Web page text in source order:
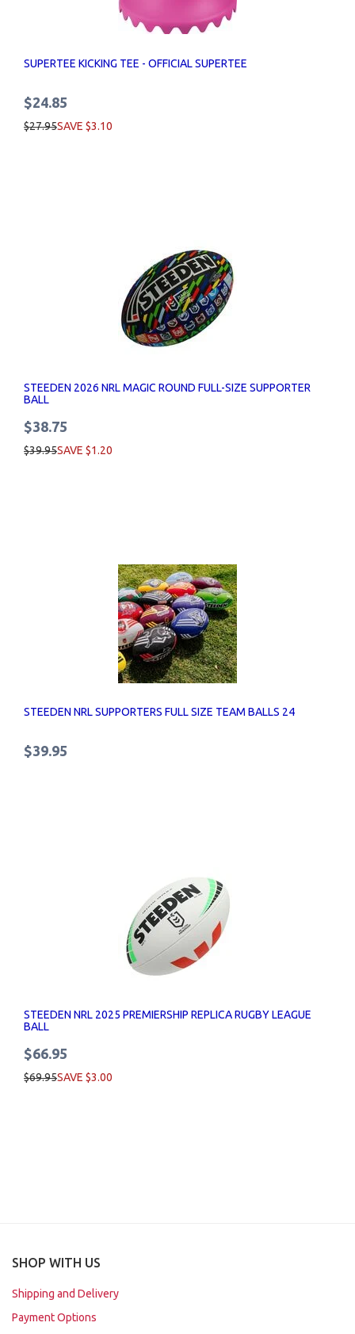
SUPERTEE KICKING TEE - OFFICIAL SUPERTEE
$24.85
$27.95SAVE $3.10
STEEDEN 2026 NRL MAGIC ROUND FULL-SIZE SUPPORTER
BALL
$38.75
$39.95SAVE $1.20
STEEDEN NRL SUPPORTERS FULL SIZE TEAM BALLS 24
$39.95
STEEDEN NRL 2025 PREMIERSHIP REPLICA RUGBY LEAGUE
BALL
$66.95
$69.95SAVE $3.00
SHOP WITH US
Shipping and Delivery
Payment Options